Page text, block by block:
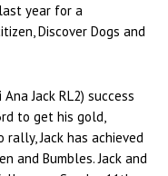
last year for a
Discover Dogs and
Jack RL2) success
to get his gold,
Jack has achieved
and Bumbles. Jack and